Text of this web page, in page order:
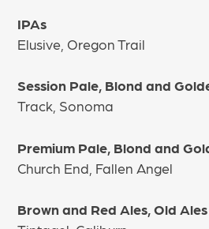
IPAs
Elusive, Oregon Trail
Session Pale, Blond and
Track, Sonoma
Premium Pale, Blond and
Church End, Fallen Angel
Brown and Red Ales, Old